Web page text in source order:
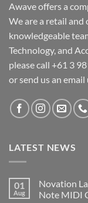
Awave offers a
We are a retail and
knowledgeable
Technology, and
please call +61 3
or send us an
LATEST NEWS
01
Aug
Novation
Note MIDI